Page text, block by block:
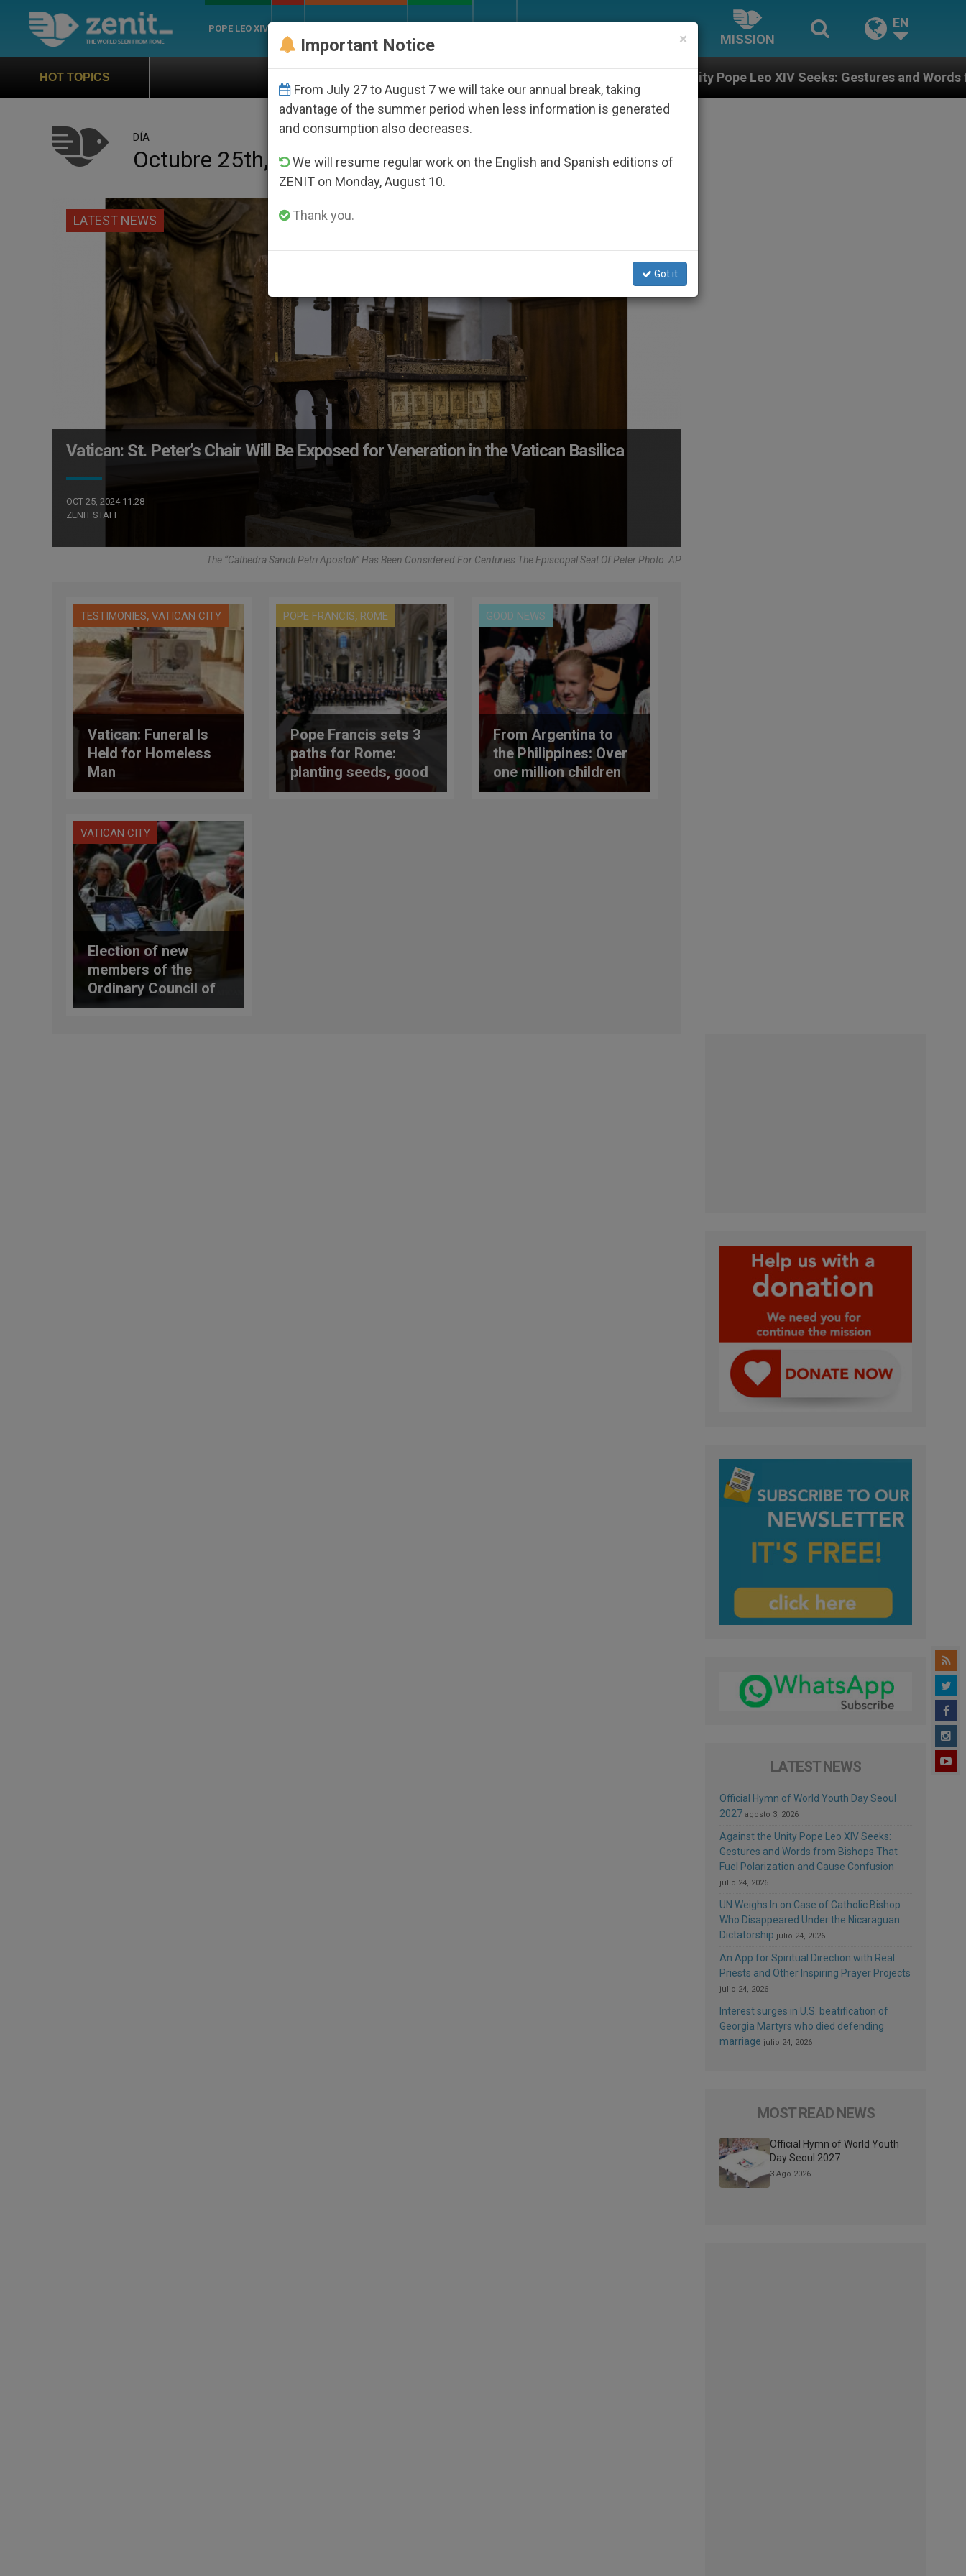
POPE LEO XIV
MISSION
EN
HOT TOPICS Against the Unity Pope Leo XIV Seeks: Gestures and Words from Bishops That
DÍA
Octubre 25th, 2024
LATEST NEWS
Vatican: St. Peter’s Chair Will Be Exposed for Veneration in the Vatican Basilica
OCT 25, 2024 11:28
ZENIT STAFF
The “Cathedra Sancti Petri Apostoli” Has Been Considered For Centuries The Episcopal Seat Of Peter Photo: AP
TESTIMONIES, VATICAN CITY
Vatican: Funeral Is
Held for Homeless
Man
POPE FRANCIS, ROME
Pope Francis sets 3
paths for Rome:
planting seeds, good
news and fighting
GOOD NEWS
From Argentina to
the Philippines: Over
one million children
united in prayer for
VATICAN CITY
Election of new
members of the
Ordinary Council of
the General
LATEST NEWS
Official Hymn of World Youth Day Seoul
2027 agosto 3, 2026
Against the Unity Pope Leo XIV Seeks:
Gestures and Words from Bishops That
Fuel Polarization and Cause Confusion
julio 24, 2026
UN Weighs In on Case of Catholic Bishop
Who Disappeared Under the Nicaraguan
Dictatorship julio 24, 2026
An App for Spiritual Direction with Real
Priests and Other Inspiring Prayer Projects
julio 24, 2026
Interest surges in U.S. beatification of
Georgia Martyrs who died defending
marriage julio 24, 2026
MOST READ NEWS
Official Hymn of World Youth
Day Seoul 2027
3 Ago 2026
×
Important Notice
From July 27 to August 7 we will take our annual break, taking
advantage of the summer period when less information is generated
and consumption also decreases.
We will resume regular work on the English and Spanish editions of
ZENIT on Monday, August 10.
Thank you.
Got it